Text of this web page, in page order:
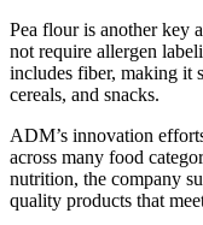
Pea flour is another key
not require allergen
includes fiber, making it
cereals, and snacks.
ADM’s innovation
across many food
nutrition, the company
quality products that